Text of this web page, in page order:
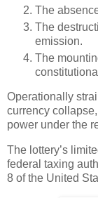
The
The
emission.
The
Operationally
currency
power under the
The lottery’s
federal taxing
8 of the United